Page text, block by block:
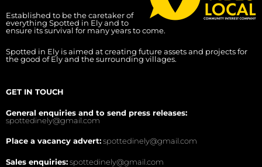
Established to be the caretaker of
everything Spotted in Ely and to
ensure its survival for many years to come.
Spotted in Ely is aimed at creating future assets and projects for
the good of Ely and the surrounding villages.
GET IN TOUCH
General enquiries and to send press releases:
spottedinely@gmail.com
Place a vacancy advert:spottedinely@gmail.com
Sales enquiries:spottedinely@gmail.com